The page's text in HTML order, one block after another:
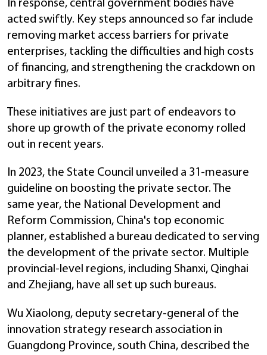
In response, central government bodies have
acted swiftly. Key steps announced so far include
removing market access barriers for private
enterprises, tackling the difficulties and high costs
of financing, and strengthening the crackdown on
arbitrary fines.
These initiatives are just part of endeavors to
shore up growth of the private economy rolled
out in recent years.
In 2023, the State Council unveiled a 31-measure
guideline on boosting the private sector. The
same year, the National Development and
Reform Commission, China's top economic
planner, established a bureau dedicated to serving
the development of the private sector. Multiple
provincial-level regions, including Shanxi, Qinghai
and Zhejiang, have all set up such bureaus.
Wu Xiaolong, deputy secretary-general of the
innovation strategy research association in
Guangdong Province, south China, described the